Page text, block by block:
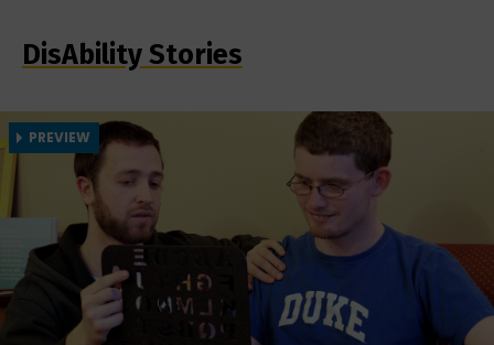
DisAbility Stories
PREVIEW